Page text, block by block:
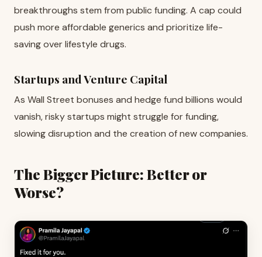
breakthroughs stem from public funding. A cap could
push more affordable generics and prioritize life-
saving over lifestyle drugs.
Startups and Venture Capital
As Wall Street bonuses and hedge fund billions would
vanish, risky startups might struggle for funding,
slowing disruption and the creation of new companies.
The Bigger Picture: Better or
Worse?